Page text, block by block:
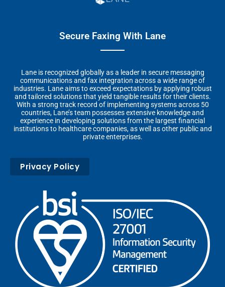
Secure Faxing With Lane
Lane is recognized globally as a leader in secure messaging
communications and fax integration across a wide range of
industries. Lane aims to exceed expectations by applying robust
and tailored solutions that yield tangible results for their clients.
With a strong track record of implementing systems across 50
countries, Lane’s team possesses extensive knowledge and
experience in developing solutions from the largest financial
institutions to healthcare companies, as well as other public and
private enterprises.
Privacy Policy